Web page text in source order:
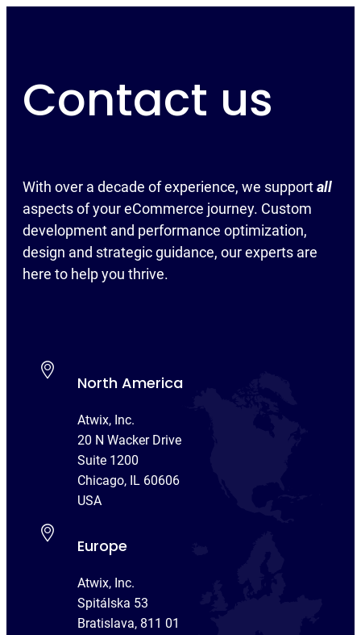
Contact us
With over a decade of experience, we supportall
aspects of your eCommerce journey. Custom
development and performance optimization,
design and strategic guidance, our experts are
here to help you thrive.
North America
Atwix, Inc.
20 N Wacker Drive
Suite 1200
Chicago, IL 60606
USA
Europe
Atwix, Inc.
Spitálska 53
Bratislava, 811 01